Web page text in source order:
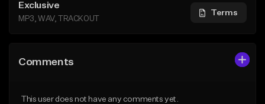
Exclusive
MP3, WAV, TRACKOUT
Terms
Comments
This user does not have any comments yet.